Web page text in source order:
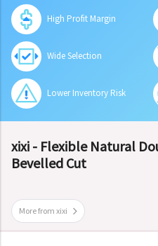
High Profit Margin
Wide Selection
Lower Inventory Risk
xixi - Flexible Natural
Bevelled Cut
More from xixi